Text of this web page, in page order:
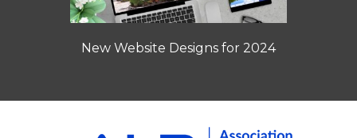
New Website Designs for 2024